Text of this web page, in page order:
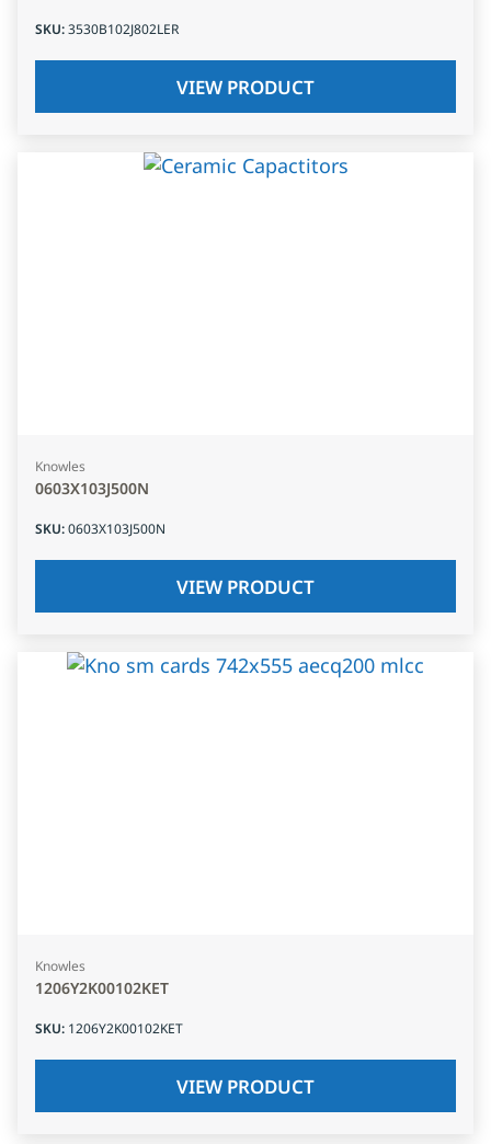
SKU:3530B102J802LER
VIEW PRODUCT
Knowles
0603X103J500N
SKU:0603X103J500N
VIEW PRODUCT
Knowles
1206Y2K00102KET
SKU: 1206Y2K00102KET
VIEW PRODUCT